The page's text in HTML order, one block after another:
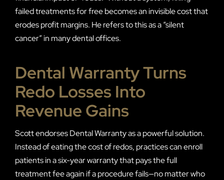
failed treatments for free becomes an invisible cost that
erodes profit margins. He refers to this as a “silent
cancer” in many dental offices.
Dental Warranty Turns
Redo Losses Into
Revenue Gains
Scott endorses Dental Warranty as a powerful solution.
Instead of eating the cost of redos, practices can enroll
patients in a six-year warranty that pays the full
treatment fee again if a procedure fails—no matter who